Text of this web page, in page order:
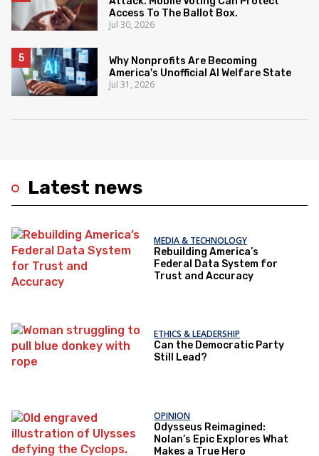
Latest news
MEDIA & TECHNOLOGY
Rebuilding America’s
Federal Data System for
Trust and Accuracy
ETHICS & LEADERSHIP
Can the Democratic Party
Still Lead?
OPINION
Odysseus Reimagined:
Nolan’s Epic Explores What
Makes a True Hero
Access To The Ballot Box.
Jul 30, 2026
Why Nonprofits Are Becoming
America's Unofficial AI Welfare State
Jul 31, 2026